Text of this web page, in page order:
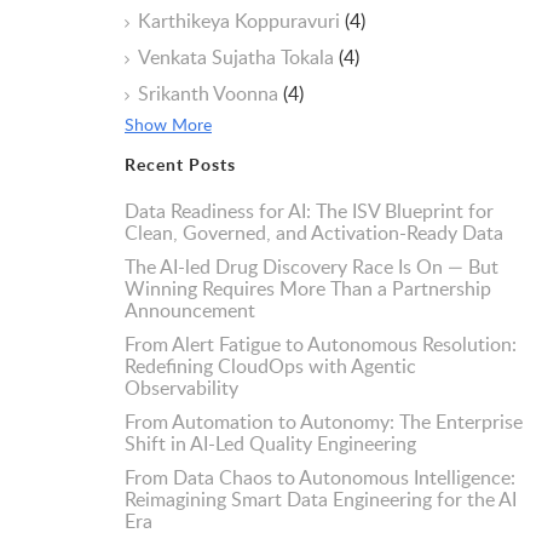
Karthikeya Koppuravuri (4)
Venkata Sujatha Tokala (4)
Srikanth Voonna (4)
Show More
Recent Posts
Data Readiness for AI: The ISV Blueprint for
Clean, Governed, and Activation-Ready Data
The AI-led Drug Discovery Race Is On — But
Winning Requires More Than a Partnership
Announcement
From Alert Fatigue to Autonomous Resolution:
Redefining CloudOps with Agentic
Observability
From Automation to Autonomy: The Enterprise
Shift in AI-Led Quality Engineering
From Data Chaos to Autonomous Intelligence:
Reimagining Smart Data Engineering for the AI
Era